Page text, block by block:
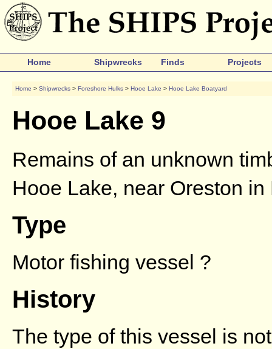
Home Shipwrecks Finds Projects
Home > Shipwrecks > Foreshore Hulks > Hooe Lake > Hooe Lake Boatyard
Hooe Lake 9
Remains of an unknown
Hooe Lake, near Oreston in
Type
Motor fishing vessel ?
History
The type of this vessel is